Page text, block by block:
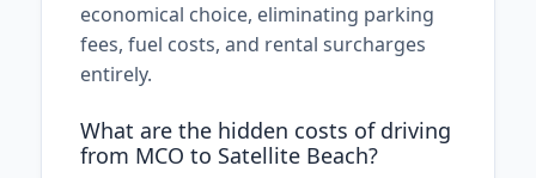
economical choice, eliminating parking
fees, fuel costs, and rental surcharges
entirely.
What are the hidden costs of driving
from MCO to Satellite Beach?